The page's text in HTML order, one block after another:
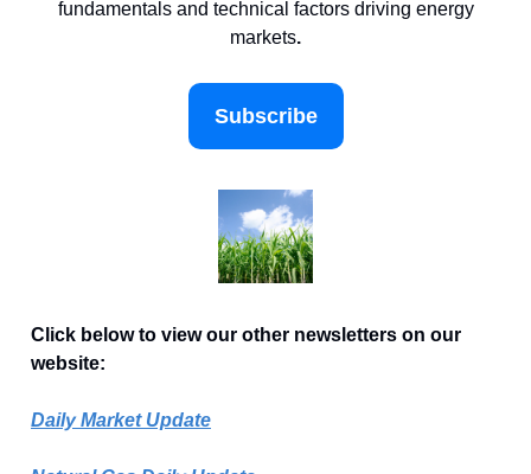
fundamentals and technical factors driving energy
markets.
Subscribe
Click below to view our other newsletters on our
website:
Daily Market Update